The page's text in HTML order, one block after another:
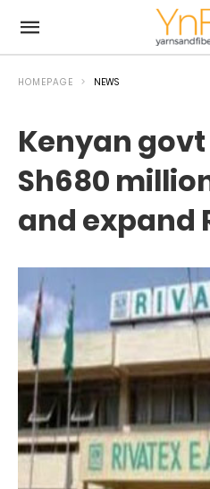
HOMEPAGE NEWS
Kenyan
Sh680
and expand